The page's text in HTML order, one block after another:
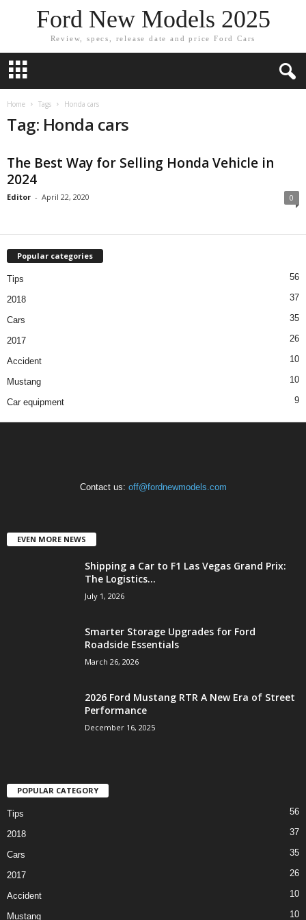
Ford New Models 2025
Review, specs, release date and price Ford Cars
Home Tags Honda cars
Tag: Honda cars
The Best Way for Selling Honda Vehicle in
2024
Editor - April 22, 2020 0
Popular categories
Tips 56
2018 37
Cars 35
2017 26
Accident 10
Mustang 10
Car equipment 9
Contact us: off@fordnewmodels.com
EVEN MORE NEWS
Shipping a Car to F1 Las Vegas Grand Prix:
The Logistics...
July 1, 2026
Smarter Storage Upgrades for Ford
Roadside Essentials
March 26, 2026
2026 Ford Mustang RTR A New Era of Street
Performance
December 16, 2025
POPULAR CATEGORY
Tips 56
2018 37
Cars 35
2017 26
Accident 10
Mustang 10